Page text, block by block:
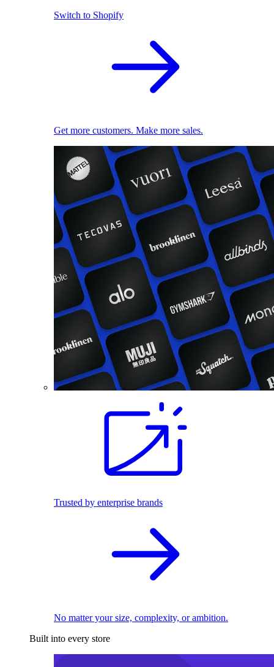
Switch to Shopify
Get more customers. Make more sales.
Trusted by enterprise brands
No matter your size, complexity, or ambition.
Built into every store